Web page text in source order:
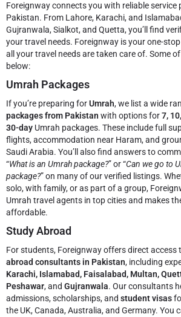
Foreignway connects you with reliable service
Pakistan. From Lahore, Karachi, and
Gujranwala, Sialkot, and Quetta, you’ll find
your travel needs. Foreignway is your one-
all your travel needs are taken care of. Some
below:
Umrah Packages
If you’re preparing forUmrah, we list a wide
packages from Pakistan with options for7,
30-day Umrah packages. These include full
flights, accommodation near Haram, and
Saudi Arabia. You’ll also find answers to
“What is an Umrah package?” or “Can we go to
package?” on many of our verified listings.
solo, with family, or as part of a group,
Umrah travel agents in top cities and makes
affordable.
Study Abroad
For students, Foreignway offers direct access
abroad consultants in Pakistan, including
Karachi, Islamabad, Faisalabad, Multan,
Peshawar, and Gujranwala. Our consultants
admissions, scholarships, and student visas
the UK, Canada, Australia, and Germany. You